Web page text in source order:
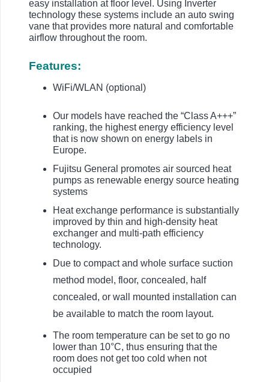
easy installation at floor level. Using Inverter
technology these systems include an auto swing
vane that provides more natural and comfortable
airflow throughout the room.
Features:
WiFi/WLAN (optional)
Our models have reached the “Class A+++”
ranking, the highest energy efficiency level
that is now shown on energy labels in
Europe.
Fujitsu General promotes air sourced heat
pumps as renewable energy source heating
systems
Heat exchange performance is substantially
improved by thin and high-density heat
exchanger and multi-path efficiency
technology.
Due to compact and whole surface suction
method model, floor, concealed, half
concealed, or wall mounted installation can
be available to match the room layout.
The room temperature can be set to go no
lower than 10°C, thus ensuring that the
room does not get too cold when not
occupied